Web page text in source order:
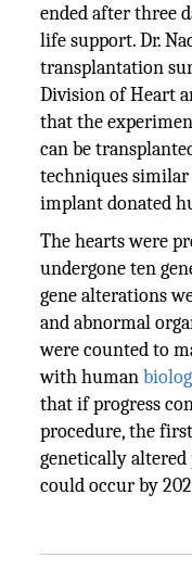
ended after three
life support. Dr.
transplantation
Division of Heart
that the
can be
techniques
implant donated
The hearts were
undergone ten
gene alterations
and abnormal
were counted to
with human
that if progress
procedure, the
genetically
could occur by